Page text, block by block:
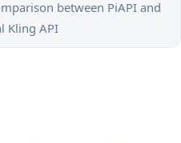
between PiAPI and
Kling API